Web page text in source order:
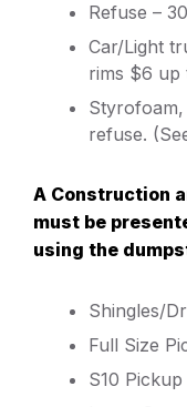
Refuse –
Car/Light
rims $6 up
refuse.
A Construction
must be
using the
Shingles/
Full Size
S10